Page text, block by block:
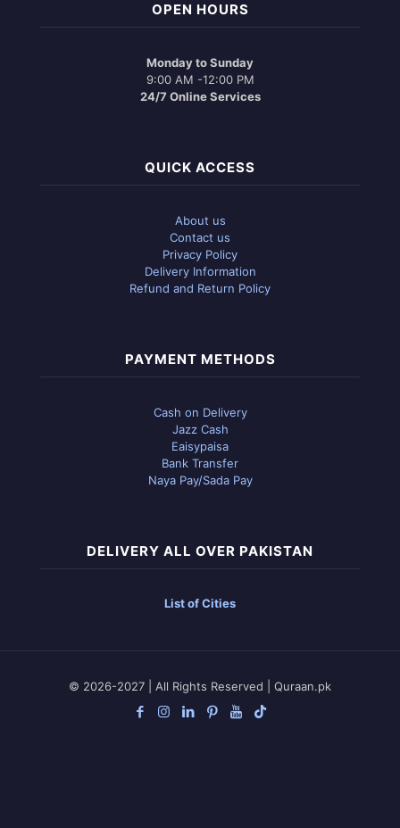
OPEN HOURS
Monday to Sunday
9:00 AM -12:00 PM
24/7 Online Services
QUICK ACCESS
About us
Contact us
Privacy Policy
Delivery Information
Refund and Return Policy
PAYMENT METHODS
Cash on Delivery
Jazz Cash
Eaisypaisa
Bank Transfer
Naya Pay/Sada Pay
DELIVERY ALL OVER PAKISTAN
List of Cities
© 2026-2027 | All Rights Reserved | Quraan.pk